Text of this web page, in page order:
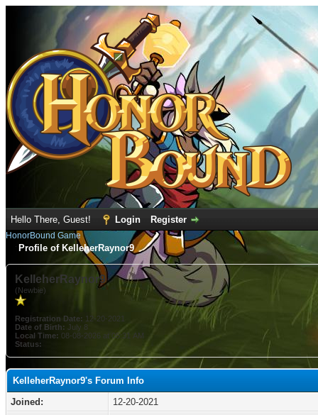
Hello There, Guest! Login Register
HonorBound Game
Profile of KelleherRaynor9
KelleherRaynor9
(Newbie)
Registration Date: 12-20-2021
Date of Birth: July 8
Local Time: 08-08-2026 at 05:31 AM
Status:
KelleherRaynor9's Forum Info
Joined:
12-20-2021